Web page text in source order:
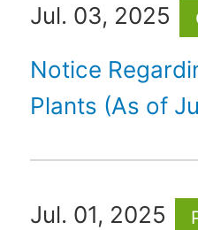
Jul. 03, 2025
Notice
Plants (As of
Jul. 01, 2025